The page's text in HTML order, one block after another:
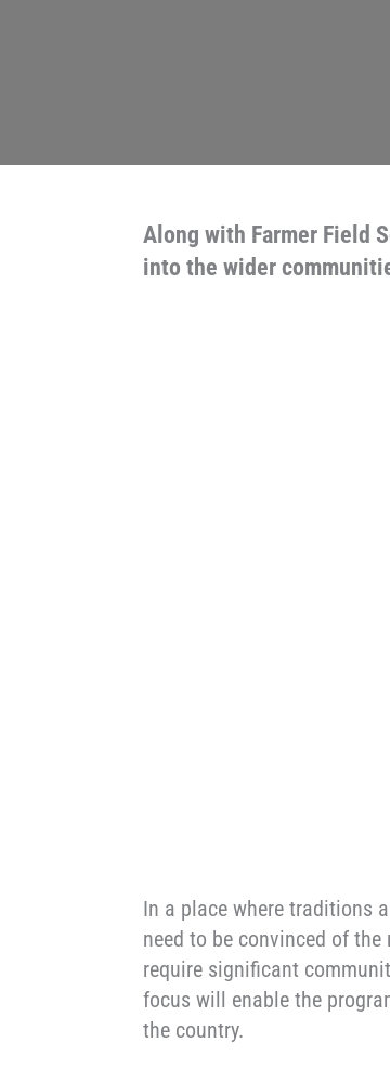
Along with Farmer Field
into the wider
In a place where traditions
need to be convinced of
require significant
focus will enable the
the country.